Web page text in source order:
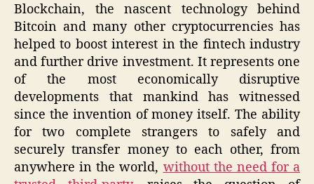
Blockchain, the nascent technology behind
Bitcoin and many other cryptocurrencies has
helped to boost interest in the fintech industry
and further drive investment. It represents one
of the most economically disruptive
developments that mankind has witnessed
since the invention of money itself. The ability
for two complete strangers to safely and
securely transfer money to each other, from
anywhere in the world, without the need for a